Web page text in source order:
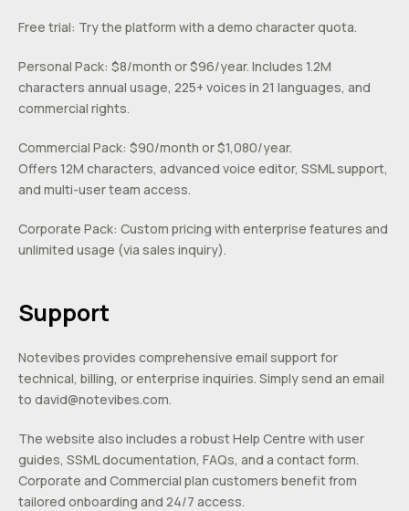
Free trial: Try the platform with a demo character quota.
Personal Pack: $8/month or $96/year. Includes 1.2M
characters annual usage, 225+ voices in 21 languages, and
commercial rights.
Commercial Pack: $90/month or $1,080/year.
Offers 12M characters, advanced voice editor, SSML support,
and multi-user team access.
Corporate Pack: Custom pricing with enterprise features and
unlimited usage (via sales inquiry).
Support
Notevibes provides comprehensive email support for
technical, billing, or enterprise inquiries. Simply send an email
to david@notevibes.com.
The website also includes a robust Help Centre with user
guides, SSML documentation, FAQs, and a contact form.
Corporate and Commercial plan customers benefit from
tailored onboarding and 24/7 access.